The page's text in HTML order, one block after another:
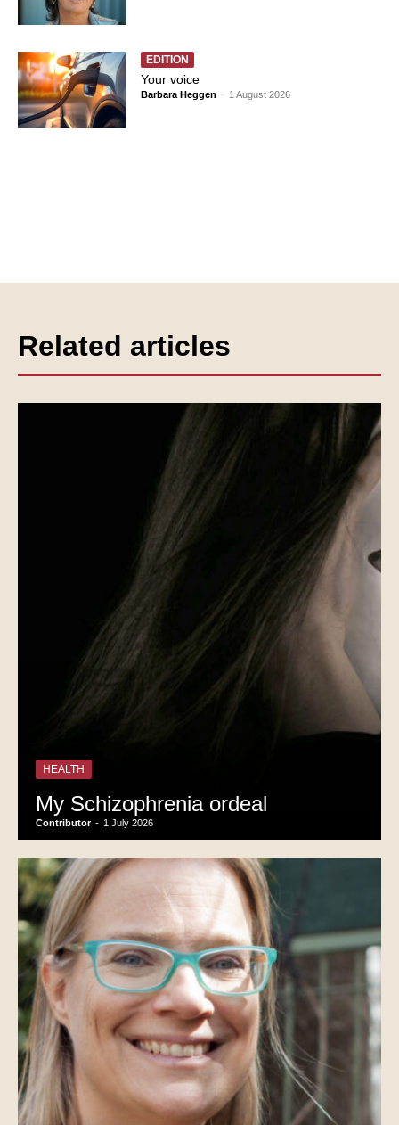
EDITION
Your voice
Barbara Heggen - 1 August 2026
Related articles
HEALTH
My Schizophrenia ordeal
Contributor - 1 July 2026